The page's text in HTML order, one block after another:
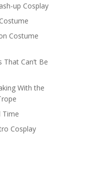
up Cosplay
Costume
That Can’t Be
With the
Time
Cosplay